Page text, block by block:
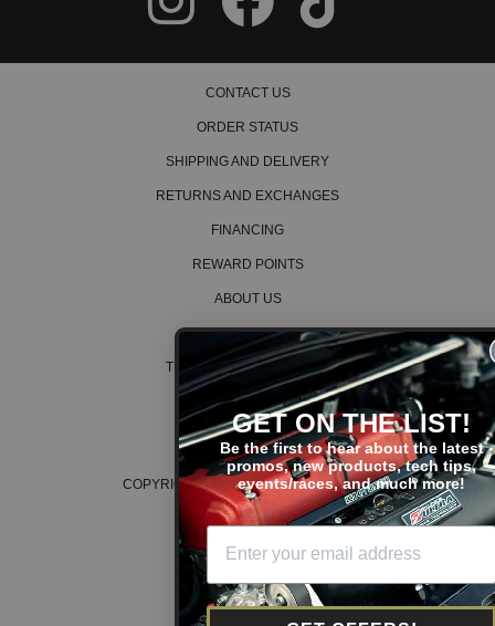
CONTACT US
ORDER STATUS
SHIPPING AND DELIVERY
RETURNS AND EXCHANGES
FINANCING
REWARD POINTS
ABOUT US
CAREERS
TERMS AND CONDITIONS
PRIVACY POLICY
COOKIE POLICY
COPYRIGHT © 2026 K SERIES PARTS™
GET ON THE LIST!
Be the first to hear about the latest
promos, new products, tech tips,
events/races, and much more!